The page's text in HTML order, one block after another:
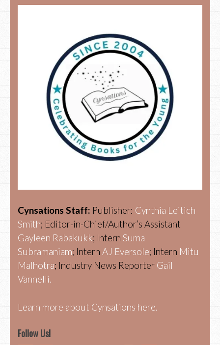
Cynsations Staff: Publisher: Cynthia Leitich
Smith; Editor-in-Chief/Author’s Assistant
Gayleen Rabakukk; Intern Suma
Subramaniam; Intern AJ Eversole; Intern Mitu
Malhotra; Industry News Reporter Gail
Vannelli.
Learn more about Cynsations here.
Follow Us!